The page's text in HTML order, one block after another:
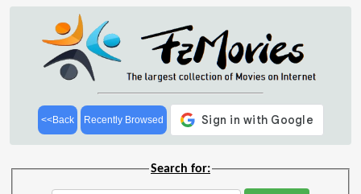
<<Back Recently Browsed
Search for: